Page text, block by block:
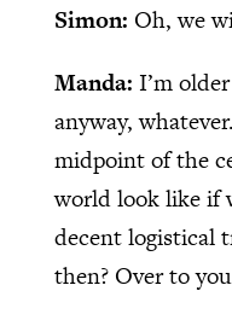
Simon: Oh, we
Manda: I’m
anyway,
midpoint of the
world look like if
decent logistical
then? Over to